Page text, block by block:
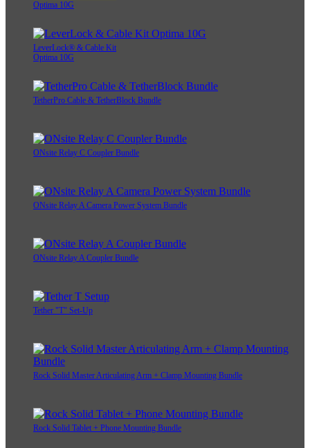
Optima 10G
LeverLock® & Cable Kit
Optima 10G
TetherPro Cable & TetherBlock Bundle
ONsite Relay C Coupler Bundle
ONsite Relay A Camera Power System Bundle
ONsite Relay A Coupler Bundle
Tether "T" Set-Up
Rock Solid Master Articulating Arm + Clamp Mounting Bundle
Rock Solid Tablet + Phone Mounting Bundle